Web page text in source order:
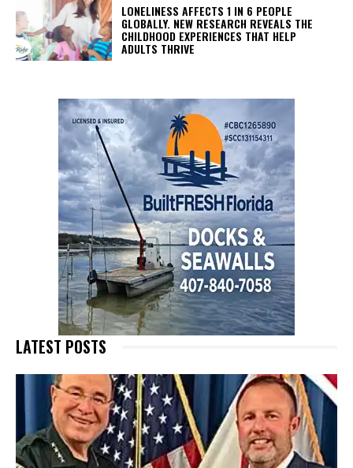
LONELINESS AFFECTS 1 IN 6 PEOPLE
GLOBALLY. NEW RESEARCH REVEALS THE
CHILDHOOD EXPERIENCES THAT HELP
ADULTS THRIVE
LATEST POSTS